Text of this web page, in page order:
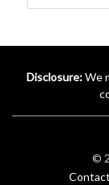
Disclosure:We
©